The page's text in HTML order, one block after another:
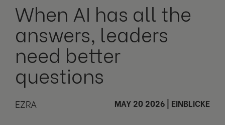
When AI has all the
answers, leaders
need better
questions
EZRA MAY 20 2026 EINBLICKE